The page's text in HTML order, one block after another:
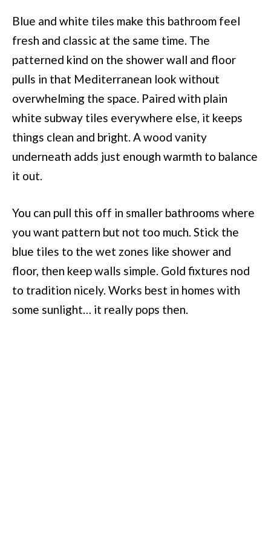
Blue and white tiles make this bathroom feel
fresh and classic at the same time. The
patterned kind on the shower wall and floor
pulls in that Mediterranean look without
overwhelming the space. Paired with plain
white subway tiles everywhere else, it keeps
things clean and bright. A wood vanity
underneath adds just enough warmth to balance
it out.
You can pull this off in smaller bathrooms where
you want pattern but not too much. Stick the
blue tiles to the wet zones like shower and
floor, then keep walls simple. Gold fixtures nod
to tradition nicely. Works best in homes with
some sunlight… it really pops then.